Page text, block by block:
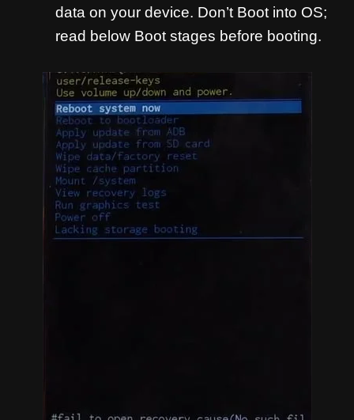
data on your device. Don’t Boot into OS;
read below Boot stages before booting.